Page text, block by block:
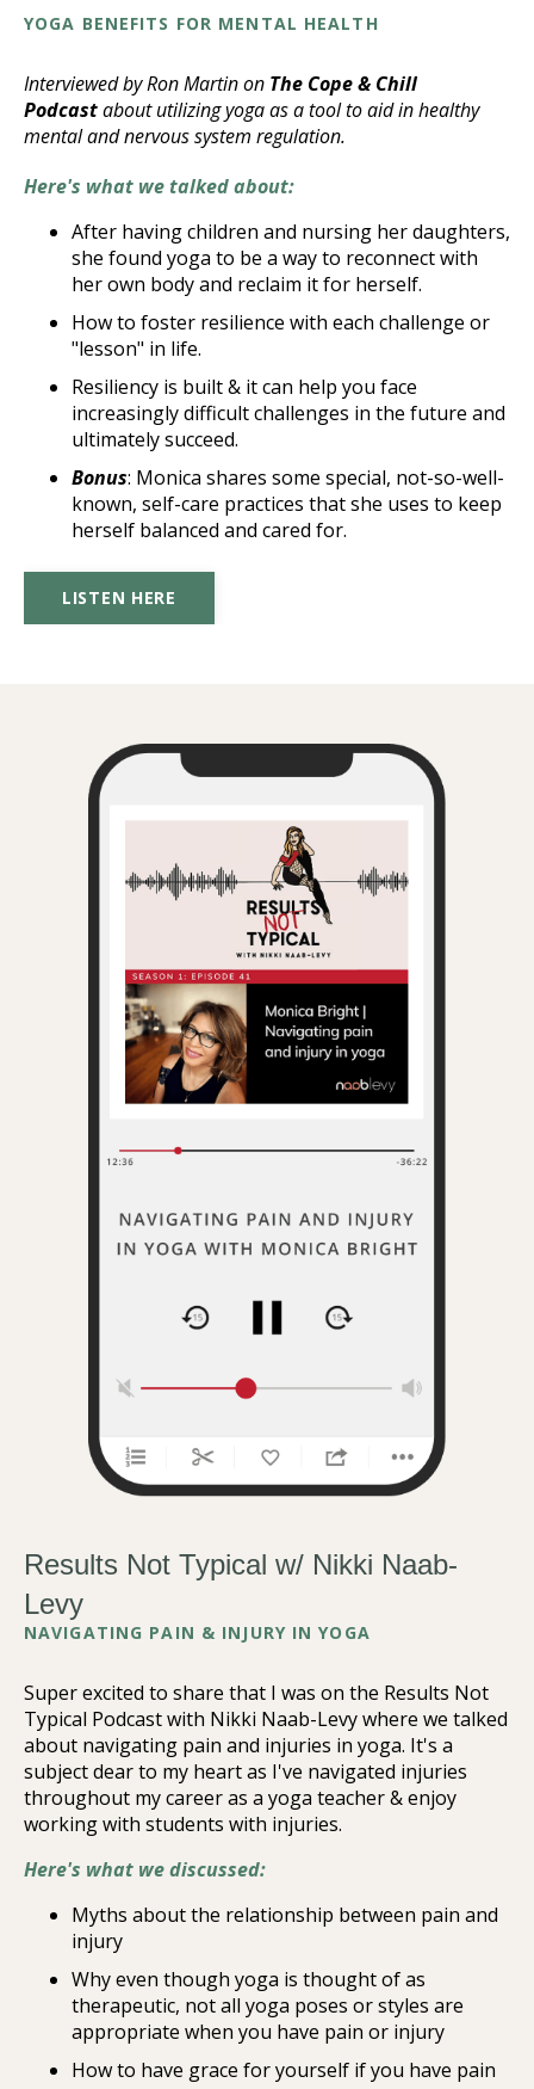
YOGA BENEFITS FOR MENTAL HEALTH
Interviewed by Ron Martin on The Cope & Chill
Podcastabout utilizing yoga as a tool to aid in healthy
mental and nervous system regulation.
Here's what we talked about:
After having children and nursing her daughters,
she found yoga to be a way to reconnect with
her own body and reclaim it for herself.
How to foster resilience with each challenge or
"lesson" in life.
Resiliency is built & it can help you face
increasingly difficult challenges in the future and
ultimately succeed.
Bonus: Monica shares some special, not-so-well-
known, self-care practices that she uses to keep
herself balanced and cared for.
LISTEN HERE
Results Not Typical w/ Nikki Naab-
Levy
NAVIGATING PAIN & INJURY IN YOGA
Super excited to share that I was on the Results Not
Typical Podcast with Nikki Naab-Levy where we talked
about navigating pain and injuries in yoga. It's a
subject dear to my heart as I've navigated injuries
throughout my career as a yoga teacher & enjoy
working with students with injuries.
Here's what we discussed:
Myths about the relationship between pain and
injury
Why even though yoga is thought of as
therapeutic, not all yoga poses or styles are
appropriate when you have pain or injury
How to have grace for yourself if you have pain